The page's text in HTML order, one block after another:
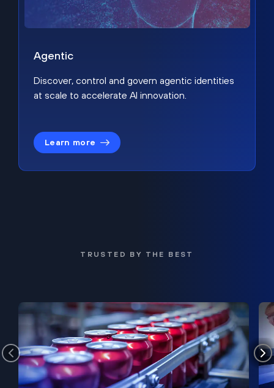
Agentic
Discover, control and govern agentic identities
at scale to accelerate AI innovation.
Learn more
TRUSTED BY THE BEST